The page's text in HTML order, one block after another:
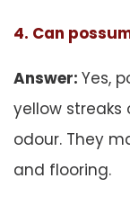
4. Can
Answer: Yes,
yellow streaks
odour. They
and flooring.